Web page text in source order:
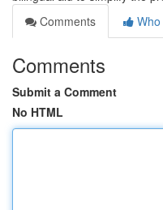
Comments
Comments
Submit a Comment
No HTML